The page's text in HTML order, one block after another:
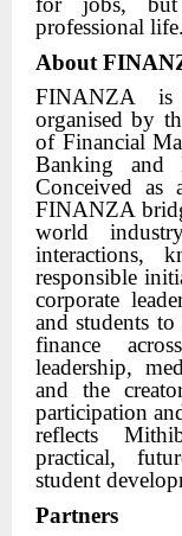
professional life.
About
FINANZA is
organised by
of Financial
Banking and
Conceived as
FINANZA
world
interactions,
responsible
corporate
and students
finance
leadership,
and the
participation
reflects
practical,
student
Partners